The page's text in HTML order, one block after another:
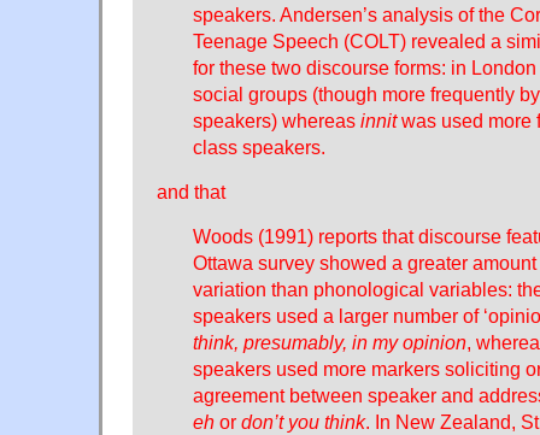
speakers. Andersen’s analysis of the
Teenage Speech (COLT) revealed a
for these two discourse forms: in London
social groups (though more frequently
speakers) whereas innitwas used more
class speakers.
and that
Woods (1991) reports that discourse
Ottawa survey showed a greater
variation than phonological variables:
speakers used a larger number of
think, presumably, in my opinion,
speakers used more markers soliciting
agreement between speaker and
eh or don’t you think. In New Zealand,